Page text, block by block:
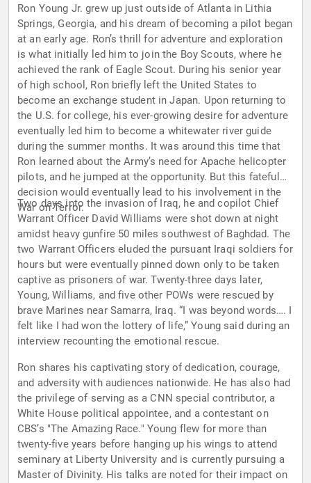
Ron Young Jr. grew up just outside of Atlanta in Lithia
Springs, Georgia, and his dream of becoming a pilot began
at an early age. Ron’s thrill for adventure and exploration
is what initially led him to join the Boy Scouts, where he
achieved the rank of Eagle Scout. During his senior year
of high school, Ron briefly left the United States to
become an exchange student in Japan. Upon returning to
the U.S. for college, his ever-growing desire for adventure
eventually led him to become a whitewater river guide
during the summer months. It was around this time that
Ron learned about the Army’s need for Apache helicopter
pilots, and he jumped at the opportunity. But this fateful
decision would eventually lead to his involvement in the
War on Terror.
Two days into the invasion of Iraq, he and copilot Chief
Warrant Officer David Williams were shot down at night
amidst heavy gunfire 50 miles southwest of Baghdad. The
two Warrant Officers eluded the pursuant Iraqi soldiers for
hours but were eventually pinned down only to be taken
captive as prisoners of war. Twenty-three days later,
Young, Williams, and five other POWs were rescued by
brave Marines near Samarra, Iraq. “I was beyond words…. I
felt like I had won the lottery of life,” Young said during an
interview recounting the emotional rescue.
Ron shares his captivating story of dedication, courage,
and adversity with audiences nationwide. He has also had
the privilege of serving as a CNN special contributor, a
White House political appointee, and a contestant on
CBS’s "The Amazing Race." Young flew for more than
twenty-five years before hanging up his wings to attend
seminary at Liberty University and is currently pursuing a
Master of Divinity. His talks are noted for their impact on